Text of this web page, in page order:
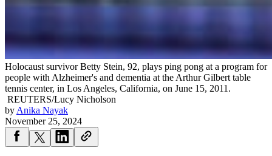
Holocaust survivor Betty Stein, 92, plays ping pong at a program for
people with Alzheimer's and dementia at the Arthur Gilbert table
tennis center, in Los Angeles, California, on June 15, 2011.
REUTERS/Lucy Nicholson
by Anika Nayak
November 25, 2024